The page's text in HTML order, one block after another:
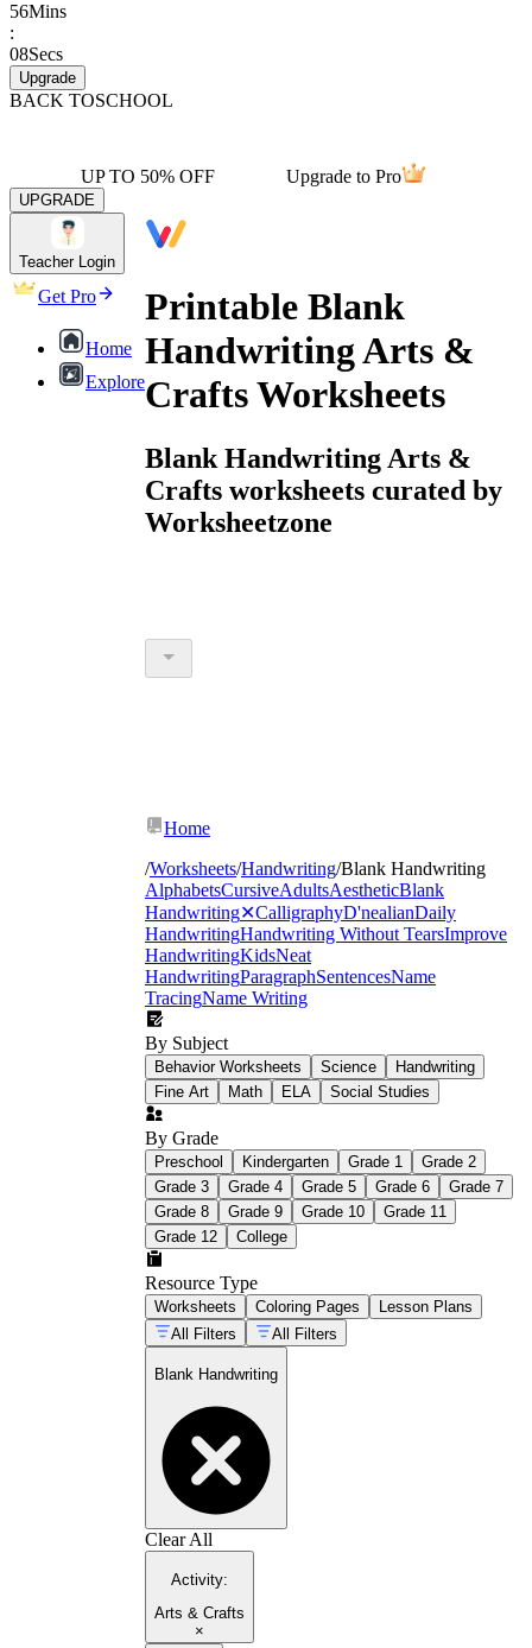
56Mins
:
08Secs
Upgrade
BACK TOSCHOOL
UP TO 50% OFF Upgrade to Pro
UPGRADE
Teacher Login
Get Pro
Home
Explore
Printable Blank
Handwriting Arts &
Crafts Worksheets
Blank Handwriting Arts &
Crafts worksheets curated by
Worksheetzone
Home
/Worksheets/Handwriting/Blank Handwriting
AlphabetsCursiveAdultsAestheticBlank
Handwriting✕CalligraphyD'nealianDaily
HandwritingHandwriting Without TearsImprove
HandwritingKidsNeat
HandwritingParagraphSentencesName
TracingName Writing
By Subject
Behavior Worksheets Science
Handwriting
Fine Art
Math ELA Social Studies
By Grade
Preschool Kindergarten Grade 1
Grade 2
Grade 3
Grade 4 Grade 5 Grade 6
Grade 7
Grade 8
Grade 9 Grade 10
Grade 11
Grade 12
College
Resource Type
Worksheets Coloring Pages
Lesson Plans
All Filters
All Filters
Blank Handwriting
Clear All
Activity:
Arts & Crafts
×